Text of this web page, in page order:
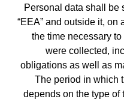
Personal data shall be
“EEA” and outside it,
the time necessary
were collected,
obligations as well as
The period in which
depends on the type